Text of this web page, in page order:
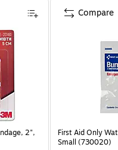
2",
First Aid Only
Small (730020)
Compare